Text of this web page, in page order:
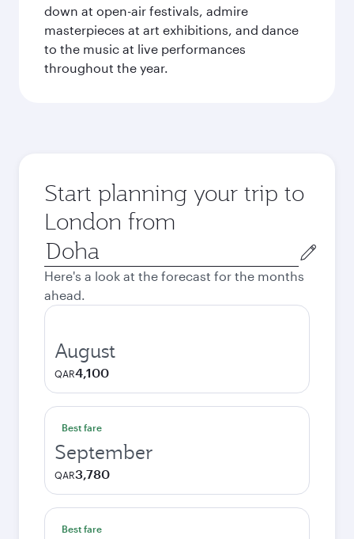
down at open-air festivals, admire
masterpieces at art exhibitions, and dance
to the music at live performances
throughout the year.
Start planning your trip to
London from
Origin
city
Here's a look at the forecast for the months
ahead.
August
QAR4,100
Best fare
September
QAR3,780
Best fare